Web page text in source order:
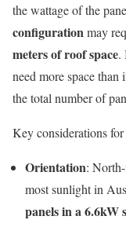
the wattage of the
configurationmay
meters of roof space.
need more space
the total number of
Key considerations
Orientation:
most sunlight in
panels in a 6.6kW